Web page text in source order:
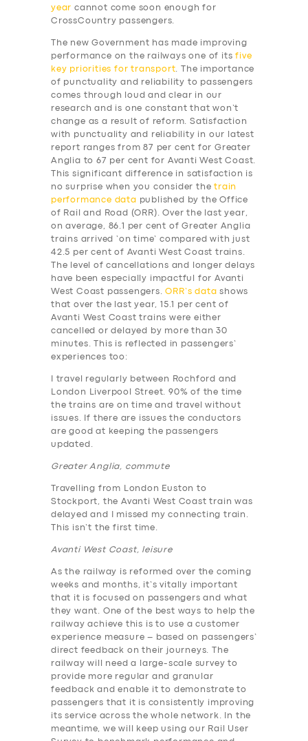
year cannot come soon enough for
CrossCountry passengers.
The new Government has made improving
performance on the railways one of itsfive
key priorities for transport. The importance
of punctuality and reliability to passengers
comes through loud and clear in our
research and is one constant that won’t
change as a result of reform. Satisfaction
with punctuality and reliability in our latest
report ranges from 87 per cent for Greater
Anglia to 67 per cent for Avanti West Coast.
This significant difference in satisfaction is
no surprise when you consider thetrain
performance data
published by the Office
of Rail and Road (ORR). Over the last year,
on average, 86.1 per cent of Greater Anglia
trains arrived ‘on time’ compared with just
42.5 per cent of Avanti West Coast trains.
The level of cancellations and longer delays
have been especially impactful for Avanti
West Coast passengers.ORR’s data shows
that over the last year, 15.1 per cent of
Avanti West Coast trains were either
cancelled or delayed by more than 30
minutes. This is reflected in passengers’
experiences too:
I travel regularly between Rochford and
London Liverpool Street. 90% of the time
the trains are on time and travel without
issues. If there are issues the conductors
are good at keeping the passengers
updated.
Greater Anglia, commute
Travelling from London Euston to
Stockport, the Avanti West Coast train was
delayed and I missed my connecting train.
This isn’t the first time.
Avanti West Coast, leisure
As the railway is reformed over the coming
weeks and months, it’s vitally important
that it is focused on passengers and what
they want. One of the best ways to help the
railway achieve this is to use a customer
experience measure – based on passengers’
direct feedback on their journeys. The
railway will need a large-scale survey to
provide more regular and granular
feedback and enable it to demonstrate to
passengers that it is consistently improving
its service across the whole network. In the
meantime, we will keep using our Rail User